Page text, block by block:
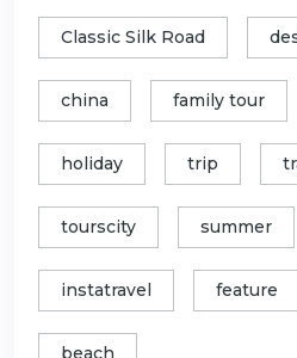
Classic Silk Road
china family tour
holiday trip
tourscity summer
instatravel feature
beach